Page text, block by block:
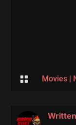
 Movies|